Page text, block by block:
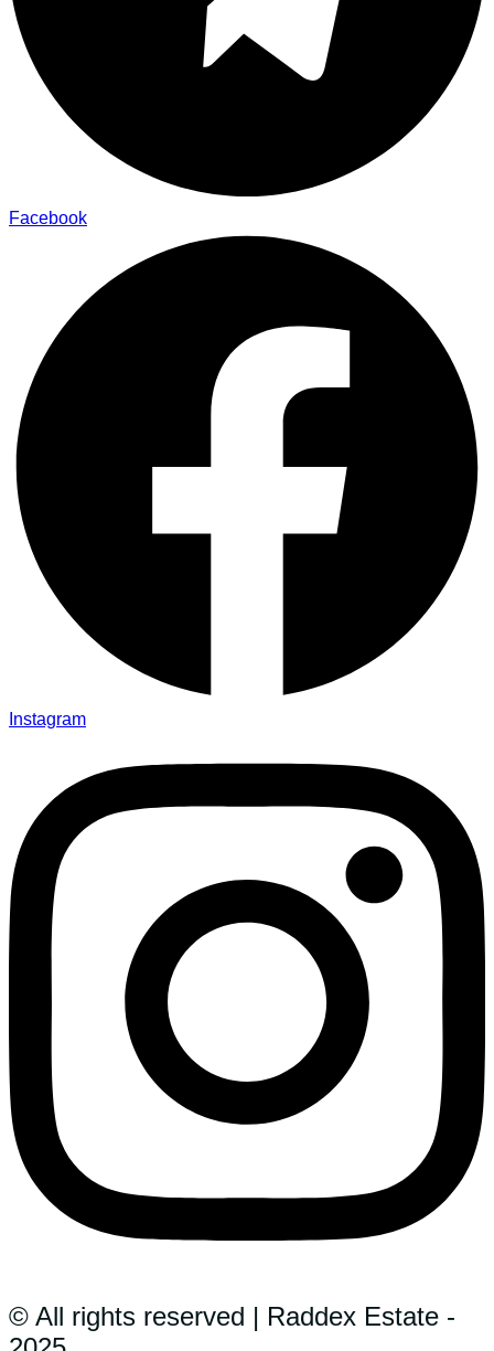
Facebook
Instagram
© All rights reserved | Raddex Estate -